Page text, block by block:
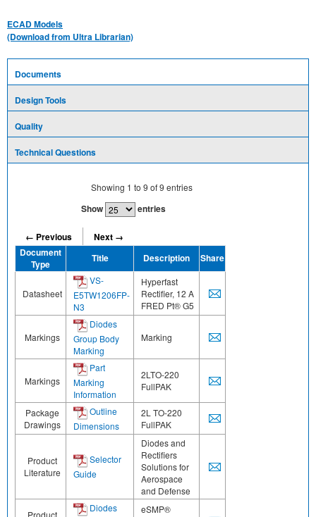
ECAD Models
(Download from Ultra Librarian)
Documents
Design Tools
Quality
Technical Questions
Showing 1 to 9 of9 entries
Show entries
← Previous
Next →
Document
Type
Title Description Share
Datasheet
VS-
E5TW1206FP-
N3
Hyperfast
Rectifier, 12 A
FRED Pt® G5
Markings
Diodes
Group Body
Marking
Marking
Markings
Part
Marking
Information
2LTO-220
FullPAK
Package
Drawings
Outline
Dimensions
2L TO-220
FullPAK
Product
Literature
Selector
Guide
Diodes and
Rectifiers
Solutions for
Aerospace
and Defense
Diodes
eSMP®